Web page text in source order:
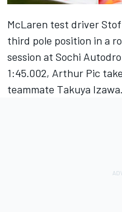
McLaren test driver
third pole position in a
session at Sochi
1:45.002, Arthur Pic
teammate Takuya Izawa.